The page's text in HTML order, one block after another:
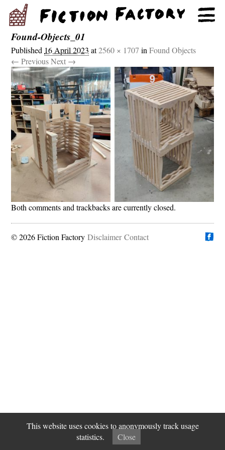
This website uses cookies to anonymously track usage
statistics.
Close
Found-Objects_01
Published 16 April 2023 at2560 × 1707 inFound Objects
← Previous Next →
Both comments and trackbacks are currently closed.
© 2026 Fiction Factory Disclaimer Contact
Find us on